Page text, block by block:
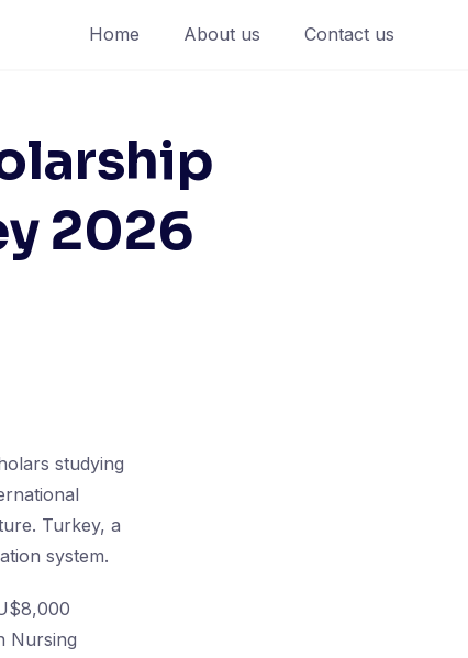
Home About us Contact us
2026
studying
Turkey, a
system.
Nursing